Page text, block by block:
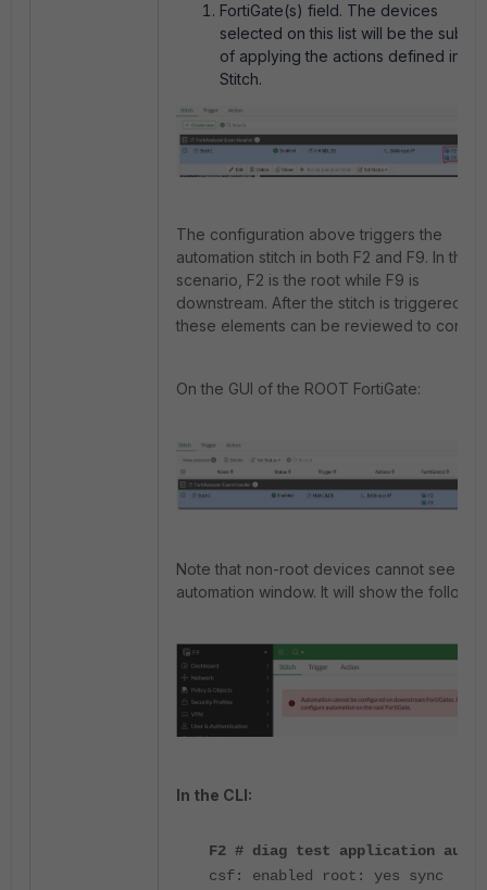
FortiGate(s) field. The devices
selected on this list will be the
of applying the actions defined in the
Stitch.
The configuration above triggers the
automation stitch in both F2 and F9. In this
scenario, F2 is the root while F9 is
downstream. After the stitch is triggered,
these elements can be reviewed to
On the GUI of the ROOT FortiGate:
Note that non-root devices cannot see the
automation window. It will show the
In the CLI:
F2 # diag test application
csf: enabled root: yes sync